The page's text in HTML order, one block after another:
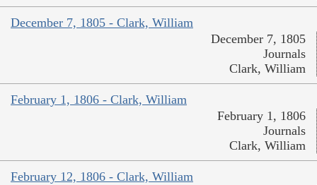
December 7, 1805 - Clark, William
December 7, 1805
Journals
Clark, William
February 1, 1806 - Clark, William
February 1, 1806
Journals
Clark, William
February 12, 1806 - Clark, William